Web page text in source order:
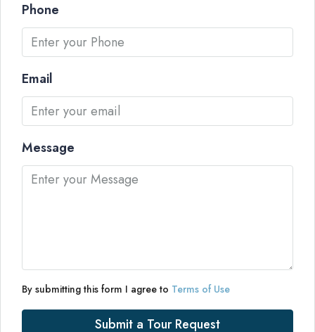
Phone
Email
Message
By submitting this form I agree to Terms of Use
Submit a Tour Request